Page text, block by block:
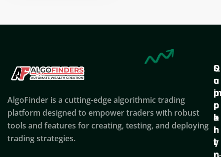
AlgoFinder is a cutting-edge algorithmic trading
platform designed to empower traders with robust
tools and features for creating, testing, and deploying
trading strategies.
Q
u
i
c
k
l
i
S
u
p
p
o
r
t
C
o
p
a
n
y